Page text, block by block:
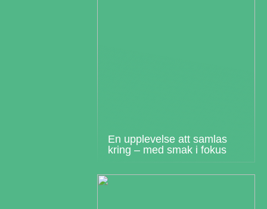
En upplevelse att samlas
kring – med smak i fokus